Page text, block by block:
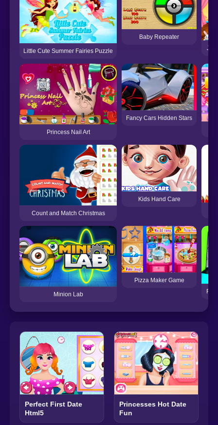
Little Cute Summer Fairies Puzzle
Baby Repeater
Princess Nail Art
Fancy Cars Hidden Stars
Count and Match Christmas
Kids Hand Care
Minion Lab
Pizza Maker Game
Perfect First Date
Html5
Princesses Hot Date
Fun